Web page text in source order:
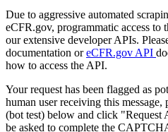
Due to aggressive automated
eCFR.gov, programmatic access to
our extensive developer APIs.
documentation oreCFR.gov API
how to access the API.
Your request has been flagged as
human user receiving this
(bot test) below and click "Request
be asked to complete the